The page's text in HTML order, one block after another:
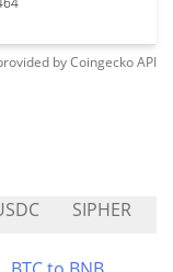
byCoingeckoAPI
SIPHER